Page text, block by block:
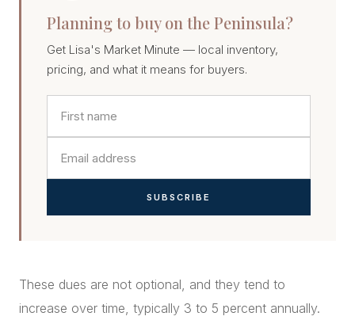
Planning to buy on the Peninsula?
Get Lisa's Market Minute — local inventory,
pricing, and what it means for buyers.
SUBSCRIBE
These dues are not optional, and they tend to
increase over time, typically 3 to 5 percent annually.